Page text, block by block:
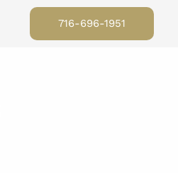
716-696-1951